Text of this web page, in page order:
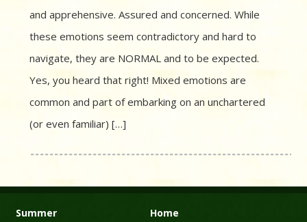
and apprehensive. Assured and concerned. While
these emotions seem contradictory and hard to
navigate, they are NORMAL and to be expected.
Yes, you heard that right! Mixed emotions are
common and part of embarking on an unchartered
(or even familiar) […]
Summer
Home